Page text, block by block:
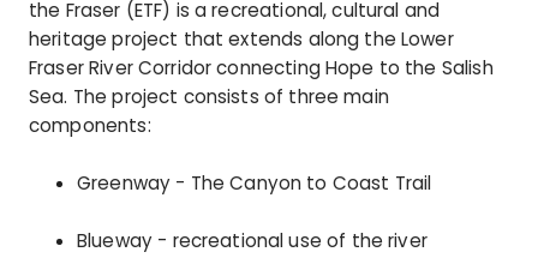
the Fraser (ETF) is a recreational, cultural and
heritage project that extends along the Lower
Fraser River Corridor connecting Hope to the Salish
Sea. The project consists of three main
components:
Greenway - The Canyon to Coast Trail
Blueway - recreational use of the river